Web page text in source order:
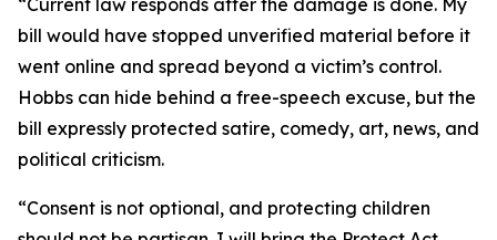
“Current law responds after the damage is done. My
bill would have stopped unverified material before it
went online and spread beyond a victim’s control.
Hobbs can hide behind a free-speech excuse, but the
bill expressly protected satire, comedy, art, news, and
political criticism.
“Consent is not optional, and protecting children